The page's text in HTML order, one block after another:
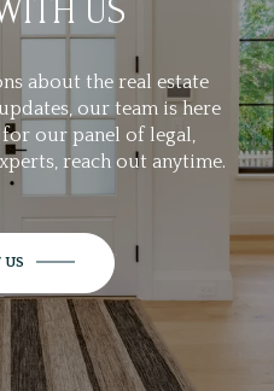
US
about the real estate
our team is here
our panel of legal,
reach out anytime.
US